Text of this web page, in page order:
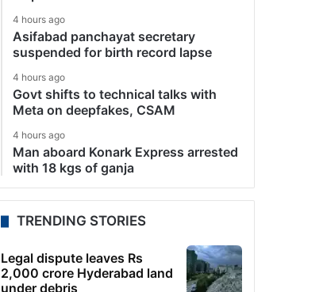
4 hours ago
Asifabad panchayat secretary
suspended for birth record lapse
4 hours ago
Govt shifts to technical talks with
Meta on deepfakes, CSAM
4 hours ago
Man aboard Konark Express arrested
with 18 kgs of ganja
TRENDING STORIES
Legal dispute leaves Rs
2,000 crore Hyderabad land
under debris